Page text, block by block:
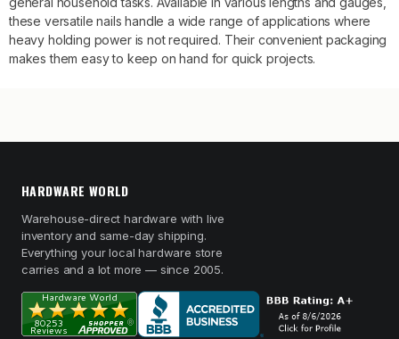
these versatile nails handle a wide range of applications where
heavy holding power is not required. Their convenient packaging
makes them easy to keep on hand for quick projects.
HARDWARE WORLD
Warehouse-direct hardware with live
inventory and same-day shipping.
Everything your local hardware store
carries and a lot more — since 2005.